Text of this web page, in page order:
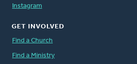
Instagram
GET INVOLVED
Find a Church
Find a Ministry